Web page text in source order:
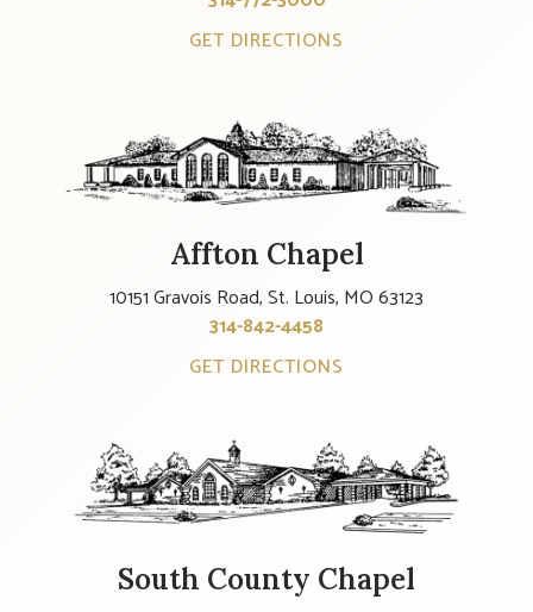
GET DIRECTIONS
Affton Chapel
10151 Gravois Road, St. Louis, MO 63123
314-842-4458
GET DIRECTIONS
South County Chapel